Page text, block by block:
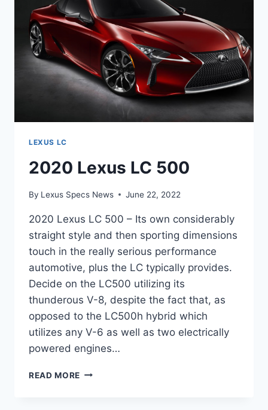
LEXUS LC
2020 Lexus LC 500
By Lexus Specs News June 22, 2022
2020 Lexus LC 500 – Its own considerably
straight style and then sporting dimensions
touch in the really serious performance
automotive, plus the LC typically provides.
Decide on the LC500 utilizing its
thunderous V-8, despite the fact that, as
opposed to the LC500h hybrid which
utilizes any V-6 as well as two electrically
powered engines…
READ MORE 2020